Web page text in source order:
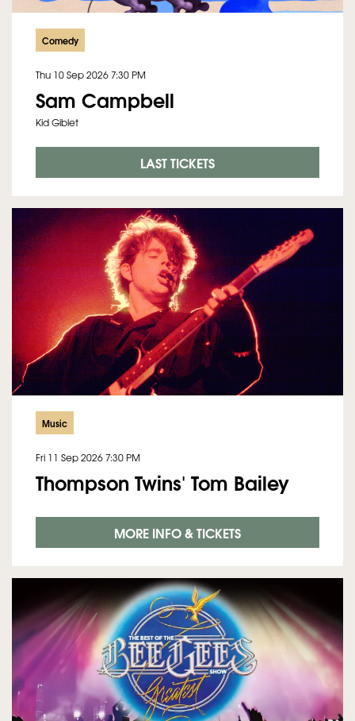
Comedy
Sam Campbell
Kid Giblet
Thu 10 Sep 20267:30 PM
LAST TICKETS
Music
Thompson Twins' Tom Bailey
Fri 11 Sep 20267:30 PM
MORE INFO & TICKETS